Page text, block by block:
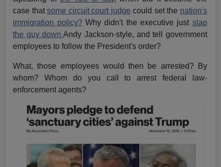
case thatsome circuit court judge could set the nation's
immigration policy?Why didn't the executive just slap
the guy downAndy Jackson-style, and tell government
employees to follow the President's order?
What, those employees would then be arrested? By
whom? Whom do you call to arrest federal law-
enforcement agents?